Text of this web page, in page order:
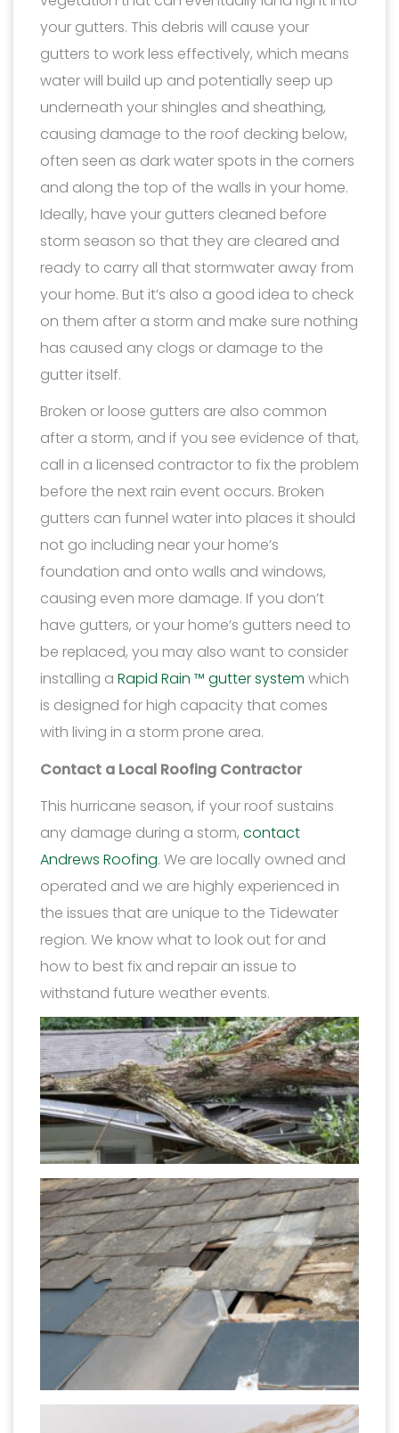
your gutters. This debris will cause your
gutters to work less effectively, which means
water will build up and potentially seep up
underneath your shingles and sheathing,
causing damage to the roof decking below,
often seen as dark water spots in the corners
and along the top of the walls in your home.
Ideally, have your gutters cleaned before
storm season so that they are cleared and
ready to carry all that stormwater away from
your home. But it’s also a good idea to check
on them after a storm and make sure nothing
has caused any clogs or damage to the
gutter itself.
Broken or loose gutters are also common
after a storm, and if you see evidence of that,
call in a licensed contractor to fix the problem
before the next rain event occurs. Broken
gutters can funnel water into places it should
not go including near your home’s
foundation and onto walls and windows,
causing even more damage. If you don’t
have gutters, or your home’s gutters need to
be replaced, you may also want to consider
installing a Rapid Rain ™ gutter system which
is designed for high capacity that comes
with living in a storm prone area.
Contact a Local Roofing Contractor
This hurricane season, if your roof sustains
any damage during a storm, contact
Andrews Roofing. We are locally owned and
operated and we are highly experienced in
the issues that are unique to the Tidewater
region. We know what to look out for and
how to best fix and repair an issue to
withstand future weather events.